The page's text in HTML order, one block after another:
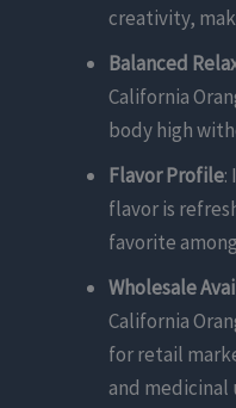
creativity,
Balanced
California
body high
Flavor Profile:
flavor is
favorite
Wholesale
California
for retail
and medicinal